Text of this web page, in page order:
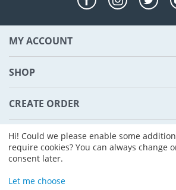
MY ACCOUNT
SHOP
CREATE ORDER
ABOUT US
© 2004 - 2026 CS-Cart. Powered by
Hi! Could we please enable some
require cookies? You can always change
consent later.
Let me choose